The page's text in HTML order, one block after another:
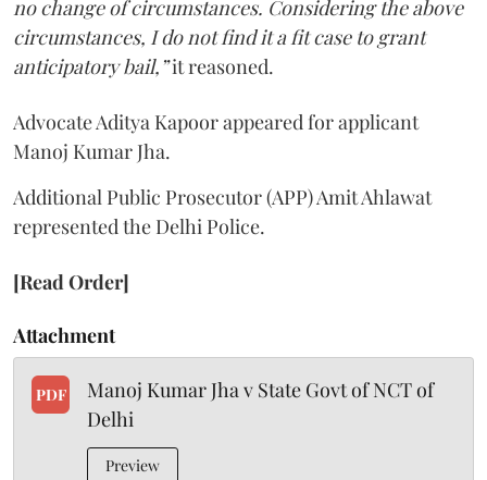
no change of circumstances. Considering the above
circumstances, I do not find it a fit case to grant
anticipatory bail,”it reasoned.
Advocate Aditya Kapoor appeared for applicant
Manoj Kumar Jha.
Additional Public Prosecutor (APP) Amit Ahlawat
represented the Delhi Police.
[Read Order]
Attachment
PDF
Manoj Kumar Jha v State Govt of NCT of
Delhi
Preview